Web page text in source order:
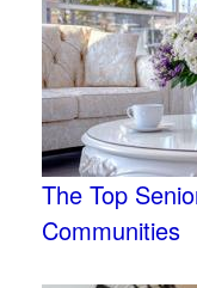
The Top
Communities